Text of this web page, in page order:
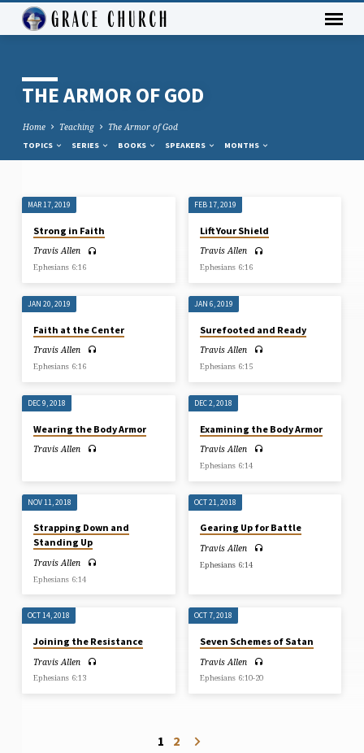
THE ARMOR OF GOD
Home Teaching The Armor of God
TOPICS SERIES BOOKS SPEAKERS MONTHS
THE
ARMOR
OF
MAR 17, 2019
Strong in Faith
Travis Allen
Ephesians 6:16
FEB 17, 2019
Lift Your Shield
Travis Allen
Ephesians 6:16
JAN 20, 2019
Faith at the Center
Travis Allen
Ephesians 6:16
JAN 6, 2019
Surefooted and Ready
Travis Allen
Ephesians 6:15
DEC 9, 2018
Wearing the Body Armor
Travis Allen
DEC 2, 2018
Examining the Body Armor
Travis Allen
Ephesians 6:14
NOV 11, 2018
Strapping Down and
Standing Up
Travis Allen
Ephesians 6:14
OCT 21, 2018
Gearing Up for Battle
Travis Allen
Ephesians 6:14
OCT 14, 2018
Joining the Resistance
Travis Allen
Ephesians 6:13
OCT 7, 2018
Seven Schemes of Satan
Travis Allen
Ephesians 6:10-20
1 2